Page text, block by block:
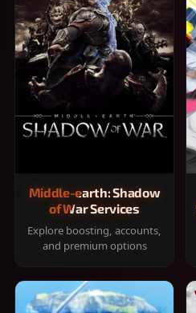
Middle-earth: Shadow
of War Services
Explore boosting, accounts,
and premium options